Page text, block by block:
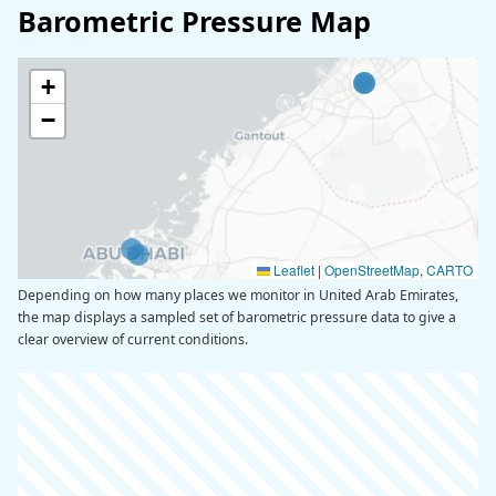
Barometric Pressure Map
+
−
Leaflet | OpenStreetMap, CARTO
Depending on how many places we monitor in United Arab Emirates,
the map displays a sampled set of barometric pressure data to give a
clear overview of current conditions.